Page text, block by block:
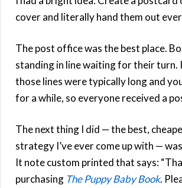
cover and literally hand them out
The post office was the best place.
standing in line waiting for their turn.
those lines were typically long and
for a while, so everyone received a
The next thing I did — the best,
strategy I’ve ever come up with —
It note custom printed that says:
purchasing The Puppy Baby Book.